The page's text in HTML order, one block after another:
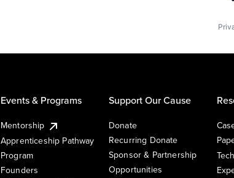
Events & Programs
Mentorship
Apprenticeship Pathway
Program
Founders
Support Our Cause
Donate
Recurring Donate
Sponsor & Partnership
Opportunities